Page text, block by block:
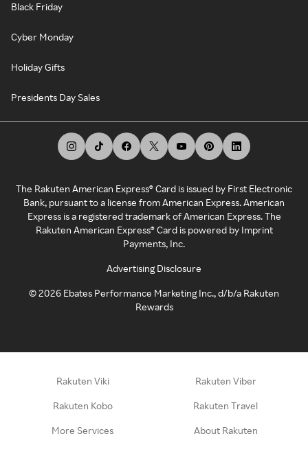
Black Friday
Cyber Monday
Holiday Gifts
Presidents Day Sales
The Rakuten American Express® Card is issued by First Electronic
Bank, pursuant to a license from American Express. American
Express is a registered trademark of American Express. The
Rakuten American Express® Card is powered by Imprint
Payments, Inc.
Advertising Disclosure
©2026 Ebates Performance Marketing Inc., d/b/a Rakuten
Rewards
Rakuten Viki Rakuten Viber
Rakuten Kobo Rakuten Travel
More Services About Rakuten